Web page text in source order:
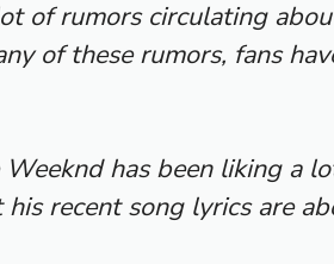
of rumors circulating
of these rumors, fans
has been liking a
recent song lyrics are